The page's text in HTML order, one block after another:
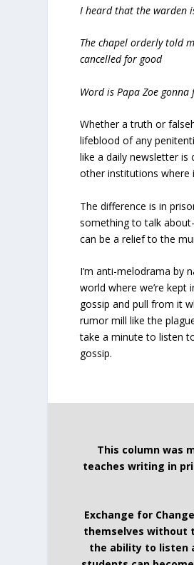
I heard that the warden
The chapel orderly told
cancelled for good
Word is Papa Zoe
Whether a truth or
lifeblood of any
like a daily newsletter
other institutions where
The difference is in
something to talk
can be a relief to the
I’m anti-melodrama by
world where we’re kept
gossip and pull from it
rumor mill like the
take a minute to listen
gossip.
This column was
teaches writing in
Exchange for
themselves without
the ability to listen